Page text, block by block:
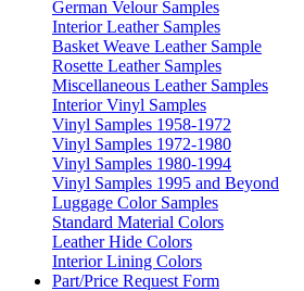
German Velour Samples
Interior Leather Samples
Basket Weave Leather Sample
Rosette Leather Samples
Miscellaneous Leather Samples
Interior Vinyl Samples
Vinyl Samples 1958-1972
Vinyl Samples 1972-1980
Vinyl Samples 1980-1994
Vinyl Samples 1995 and Beyond
Luggage Color Samples
Standard Material Colors
Leather Hide Colors
Interior Lining Colors
Part/Price Request Form